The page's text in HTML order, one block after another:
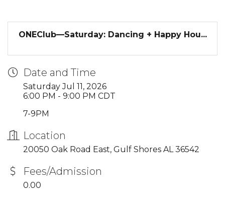
ONEClub—Saturday: Dancing + Happy Hou...
Date and Time
Saturday Jul 11, 2026
6:00 PM - 9:00 PM CDT
7-9PM
Location
20050 Oak Road East, Gulf Shores AL 36542
Fees/Admission
0.00